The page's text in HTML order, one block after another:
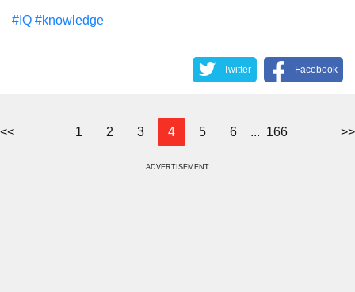
#IQ #knowledge
Twitter Facebook
<< 1 2 3 4 5 6 ... 166 >>
ADVERTISEMENT